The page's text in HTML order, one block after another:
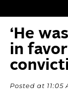
‘He
in
Posted at 11:05